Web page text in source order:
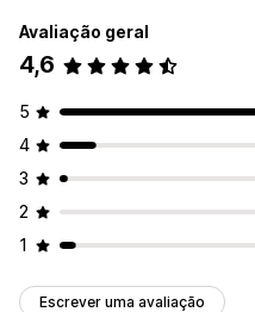
Avaliação geral
4,6
5
4
3
2
1
Escrever uma avaliação